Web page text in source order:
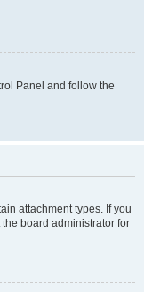
Panel and follow the
attachment types. If you
board administrator for